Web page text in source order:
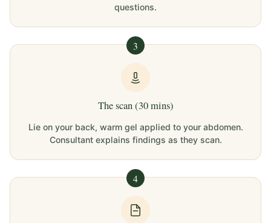
questions.
3
The scan (30 mins)
Lie on your back, warm gel applied to your abdomen.
Consultant explains findings as they scan.
4